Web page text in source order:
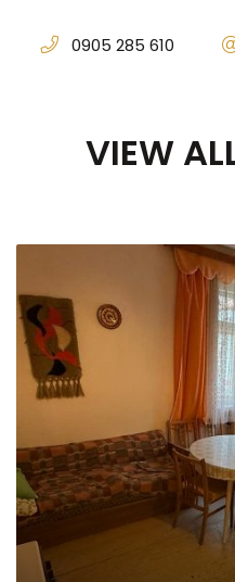
0905 285 610
VIEW